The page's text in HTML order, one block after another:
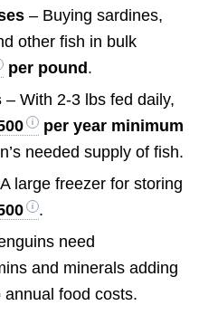
– Buying sardines,
other fish in bulk
per pound .
– With 2-3 lbs fed daily,
per year minimum
needed supply of fish.
large freezer for storing
.
need
and minerals adding
food costs.